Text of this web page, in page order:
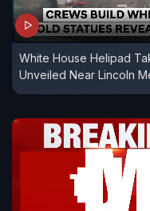
White House Helipad
Unveiled Near Lincoln